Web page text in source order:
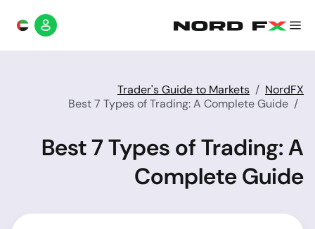
NordFX
Trader's Guide to Markets
Best 7 Types of Trading: A Complete Guide
Best 7 Types of Trading: A
Complete Guide